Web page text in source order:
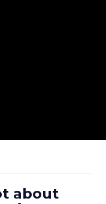
about